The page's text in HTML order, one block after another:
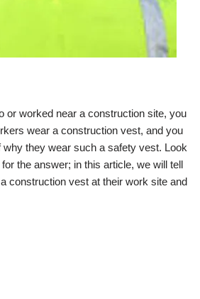
or worked near a construction site, you
wear a construction vest, and you
they wear such a safety vest. Look
the answer; in this article, we will tell
construction vest at their work site and